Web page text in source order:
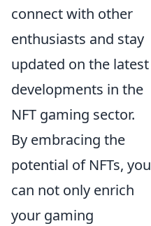
connect with other
enthusiasts and stay
updated on the latest
developments in the
NFT gaming sector.
By embracing the
potential of NFTs, you
can not only enrich
your gaming